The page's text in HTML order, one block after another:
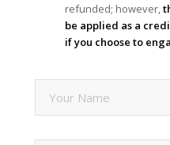
refunded; however,
be applied as a
if you choose to